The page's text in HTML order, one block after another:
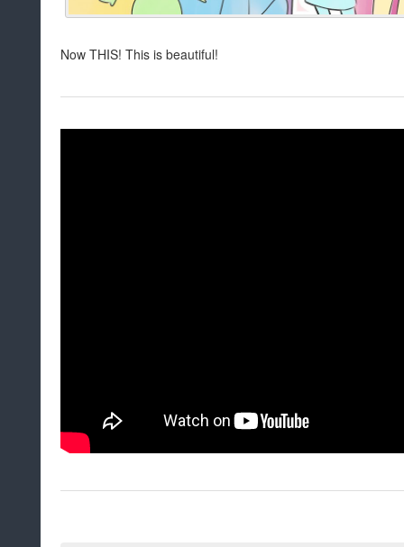
Now THIS! This is beautiful!